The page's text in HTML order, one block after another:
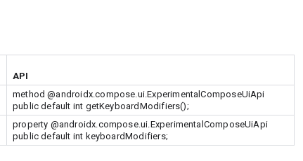
API
method @androidx.compose.ui.ExperimentalComposeUiApi
public default int getKeyboardModifiers();
property @androidx.compose.ui.ExperimentalComposeUiApi
public default int keyboardModifiers;